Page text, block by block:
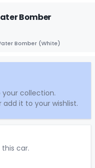
Bomber
Bomber (White)
collection.
it to your wishlist.
car.